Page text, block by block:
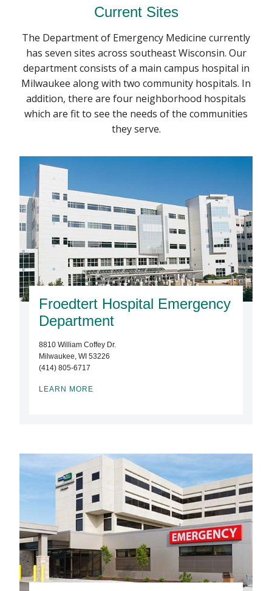
Current Sites
The Department of Emergency Medicine currently
has seven sites across southeast Wisconsin. Our
department consists of a main campus hospital in
Milwaukee along with two community hospitals. In
addition, there are four neighborhood hospitals
which are fit to see the needs of the communities
they serve.
Froedtert Hospital Emergency
Department
8810 William Coffey Dr.
Milwaukee, WI 53226
(414) 805-6717
LEARN MORE